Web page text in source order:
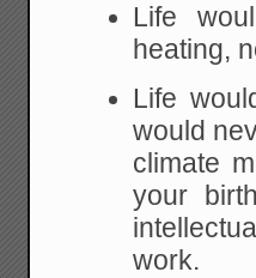
Life
heating,
Life
would
climate
your
work.